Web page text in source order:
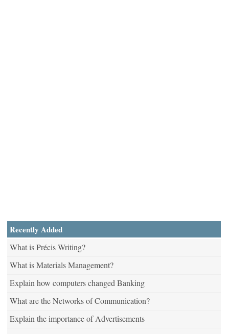
Recently Added
What is Précis Writing?
What is Materials Management?
Explain how computers changed Banking
What are the Networks of Communication?
Explain the importance of Advertisements